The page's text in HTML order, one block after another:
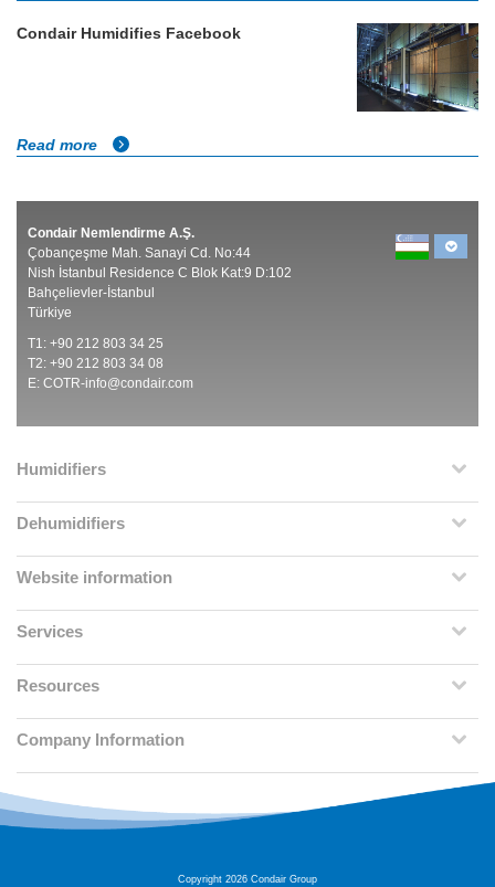
Condair Humidifies Facebook
Read more
Condair Nemlendirme A.Ş.
Çobançeşme Mah. Sanayi Cd. No:44
Nish İstanbul Residence C Blok Kat:9 D:102
Bahçelievler-İstanbul
Türkiye
T1: +90 212 803 34 25
T2: +90 212 803 34 08
E: COTR-info@condair.com
Humidifiers
Dehumidifiers
Website information
Services
Resources
Company Information
Copyright 2026 Condair Group